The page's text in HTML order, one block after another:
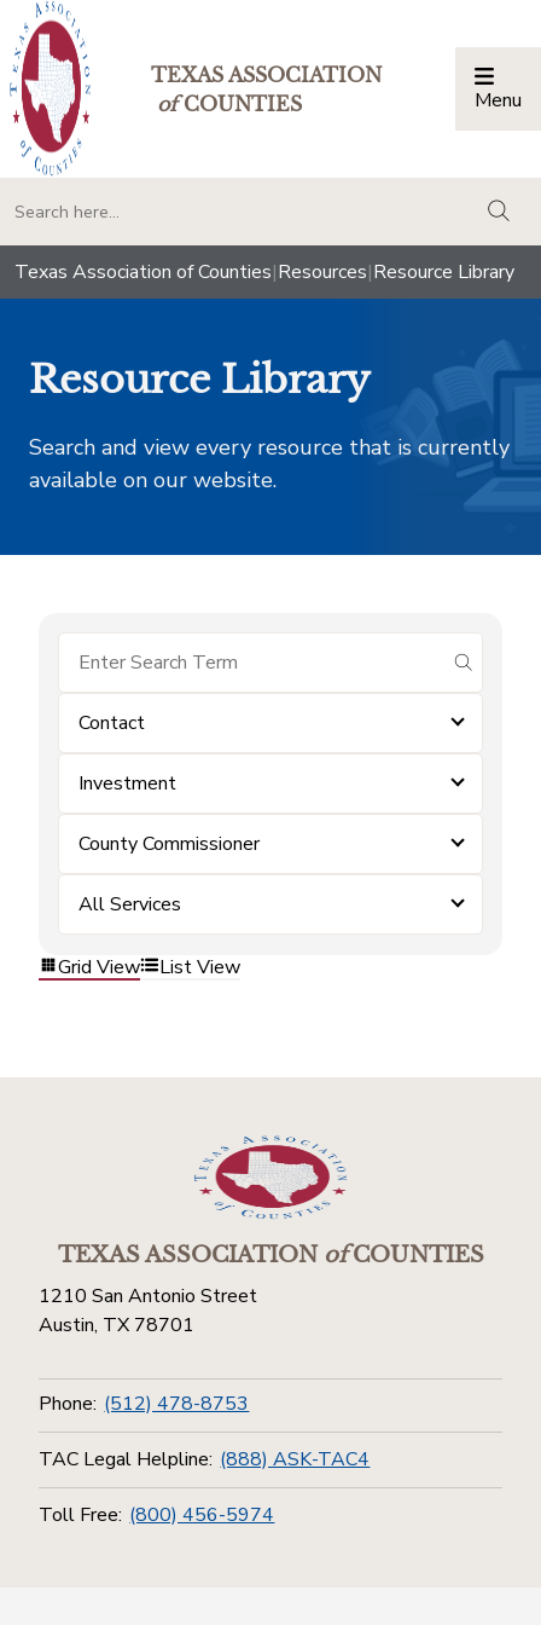
TEXAS ASSOCIATION
ofCOUNTIES Menu
Texas Association of Counties|Resources|Resource Library
Resource Library
Search and view every resource that is currently
available on our website.
submit
Contact
Investment
County Commissioner
All Services
Grid View List View
TEXAS ASSOCIATIONofCOUNTIES
1210 San Antonio Street
Austin, TX 78701
Phone: (512) 478-8753
TAC Legal Helpline: (888) ASK-TAC4
Toll Free: (800) 456-5974